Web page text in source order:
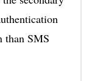
than SMS